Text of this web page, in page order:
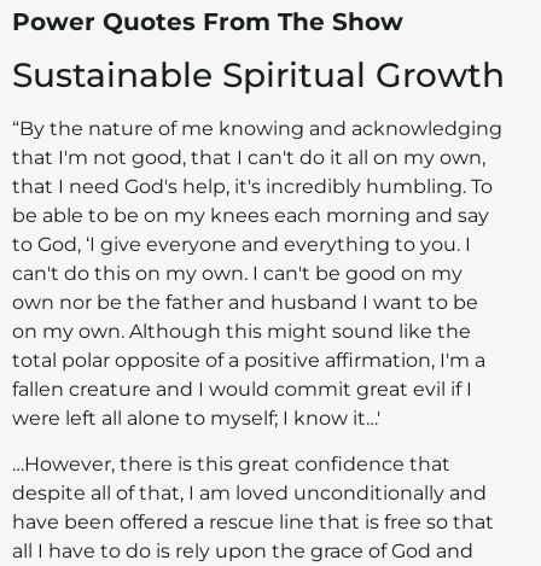
Power Quotes From The Show
Sustainable Spiritual Growth
“By the nature of me knowing and acknowledging
that I'm not good, that I can't do it all on my own,
that I need God's help, it's incredibly humbling. To
be able to be on my knees each morning and say
to God, ‘I give everyone and everything to you. I
can't do this on my own. I can't be good on my
own nor be the father and husband I want to be
on my own. Although this might sound like the
total polar opposite of a positive affirmation, I'm a
fallen creature and I would commit great evil if I
were left all alone to myself; I know it…'
…However, there is this great confidence that
despite all of that, I am loved unconditionally and
have been offered a rescue line that is free so that
all I have to do is rely upon the grace of God and